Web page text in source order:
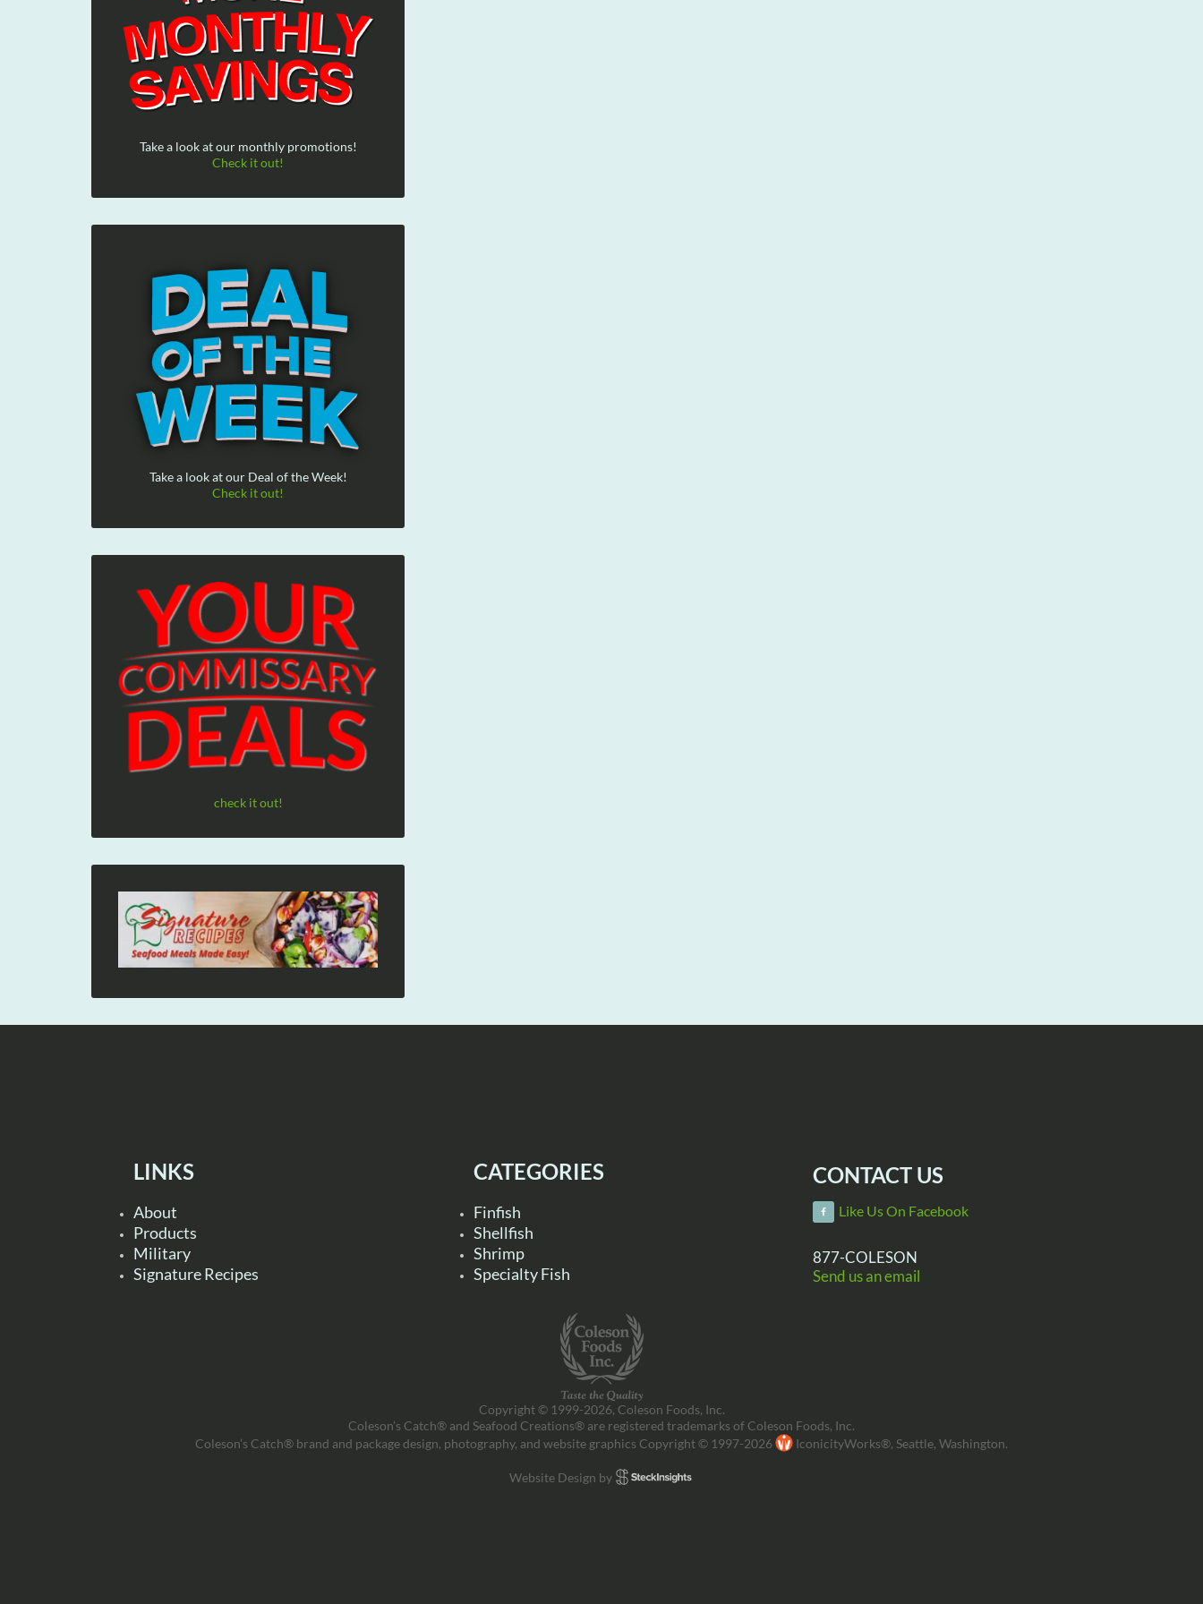
Take a look at our monthly promotions!
Check it out!
Take a look at our Deal of the Week!
Check it out!
check it out!
LINKS
About
Products
Military
Signature Recipes
CATEGORIES
Finfish
Shellfish
Shrimp
Specialty Fish
CONTACT US
Like Us On Facebook
877-COLESON
Send us an email
Copyright © 1999-2026, Coleson Foods, Inc.
Coleson’s Catch® and Seafood Creations® are registered trademarks of Coleson Foods, Inc.
Coleson’s Catch® brand and package design, photography, and website graphics Copyright © 1997-2026
IconicityWorks®, Seattle, Washington.
Website Design by